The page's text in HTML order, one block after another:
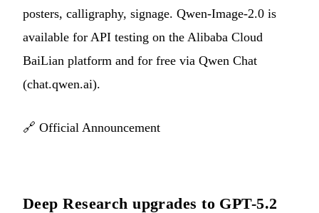
posters, calligraphy, signage. Qwen-Image-2.0 is
available for API testing on the Alibaba Cloud
BaiLian platform and for free via Qwen Chat
(chat.qwen.ai).
🔗 Official Announcement
Deep Research upgrades to GPT-5.2